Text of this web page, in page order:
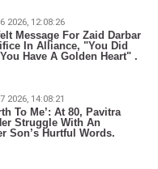
2026, 12:08:26
Message For Zaid Darbar
In Alliance, "You Did
Have A Golden Heart" .
2026, 14:08:21
To Me’: At 80, Pavitra
Struggle With An
Son’s Hurtful Words.